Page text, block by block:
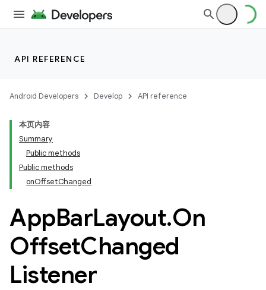
API REFERENCE
Android Developers Develop API reference
本页内容
Summary
Public methods
Public methods
onOffsetChanged
AppBarLayout.On
OffsetChanged
Listener